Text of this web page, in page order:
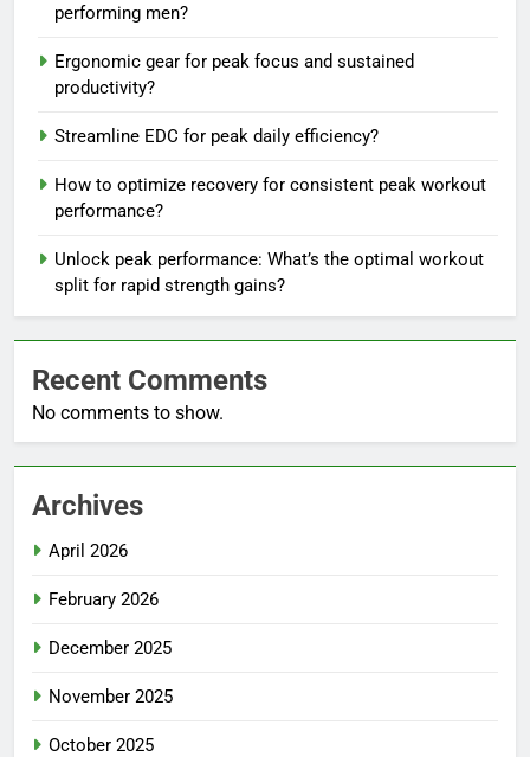
performing men?
Ergonomic gear for peak focus and sustained
productivity?
Streamline EDC for peak daily efficiency?
How to optimize recovery for consistent peak workout
performance?
Unlock peak performance: What’s the optimal workout
split for rapid strength gains?
Recent Comments
No comments to show.
Archives
April 2026
February 2026
December 2025
November 2025
October 2025